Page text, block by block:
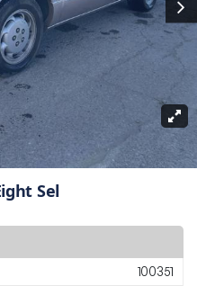
Sel
100351